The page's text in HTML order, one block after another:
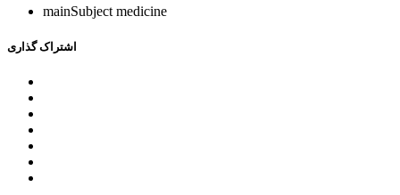
mainSubject medicine
اشتراک گذاری